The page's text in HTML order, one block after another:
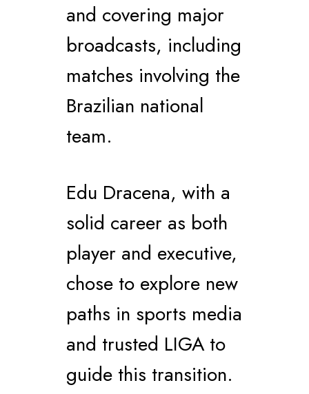
and covering major
broadcasts, including
matches involving the
Brazilian national
team.
Edu Dracena, with a
solid career as both
player and executive,
chose to explore new
paths in sports media
and trusted LIGA to
guide this transition.